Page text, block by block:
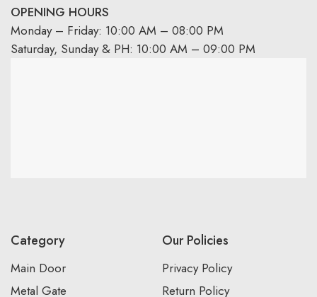
OPENING HOURS
Monday – Friday: 10:00 AM – 08:00 PM
Saturday, Sunday & PH: 10:00 AM – 09:00 PM
Category
Main Door
Metal Gate
Our Policies
Privacy Policy
Return Policy